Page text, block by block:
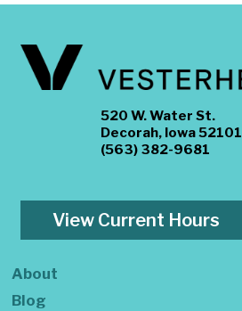
520 W. Water St.
Decorah, Iowa 52101
(563) 382-9681
View Current Hours
About
Blog